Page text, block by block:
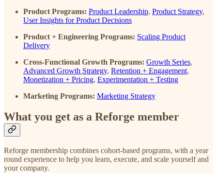
Product Programs: Product Leadership, Product Strategy,
User Insights for Product Decisions
Product + Engineering Programs: Scaling Product
Delivery
Cross-Functional Growth Programs: Growth Series,
Advanced Growth Strategy, Retention + Engagement,
Monetization + Pricing, Experimentation + Testing
Marketing Programs: Marketing Strategy
What you get as a Reforge member
Reforge membership combines cohort-based programs, with a year
round experience to help you learn, execute, and scale yourself and
your company.